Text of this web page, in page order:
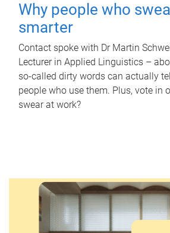
Why people who
smarter
Contact spoke with Dr Martin
Lecturer in Applied Linguistics –
so-called dirty words can actually
people who use them. Plus, vote in
swear at work?